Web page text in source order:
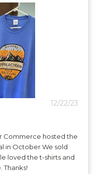
12/22/23
Commerce hosted the
in October We sold
loved the t-shirts and